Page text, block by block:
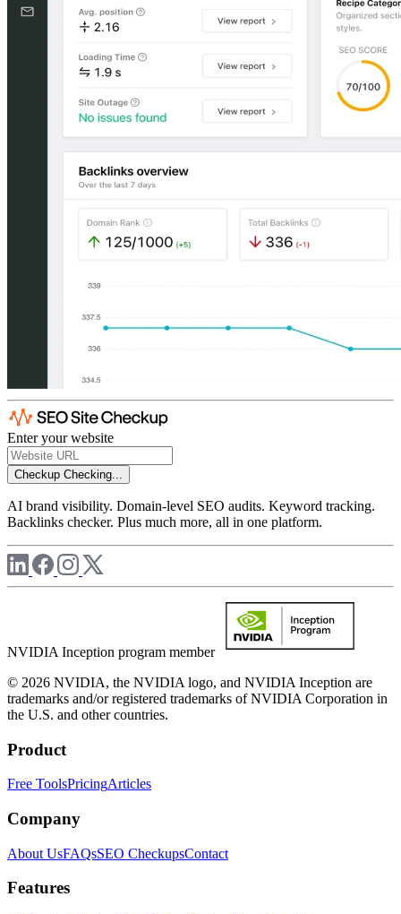
Enter your website
Checkup Checking...
AI brand visibility. Domain-level SEO audits. Keyword tracking.
Backlinks checker. Plus much more, all in one platform.
NVIDIA Inception program member
© 2026 NVIDIA, the NVIDIA logo, and NVIDIA Inception are
trademarks and/or registered trademarks of NVIDIA Corporation in
the U.S. and other countries.
Product
Free ToolsPricingArticles
Company
About UsFAQsSEO CheckupsContact
Features